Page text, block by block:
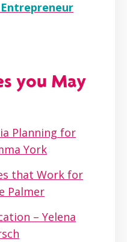
you May
Planning for
York
that Work for
Palmer
– Yelena